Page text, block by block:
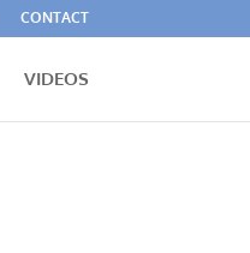
CONTACT
VIDEOS